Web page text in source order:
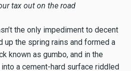
tax out on the road
the only impediment to decent
up the spring rains and formed a
known as gumbo, and in the
a cement-hard surface riddled